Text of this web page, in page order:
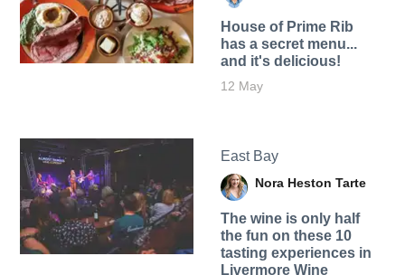
House of Prime Rib
has a secret menu...
and it's delicious!
12 May
East Bay
Nora Heston Tarte
The wine is only half
the fun on these 10
tasting experiences in
Livermore Wine